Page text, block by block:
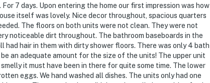
7 days. Upon entering the home our first impression was how
itself was lovely. Nice decor throughout, spacious quarters
The floors on both units were not clean. They were not
noticeable dirt throughout. The bathroom baseboards in the
had hair in them with dirty shower floors. There was only 4 bath
an adequate amount for the size of the units! The upper unit
it must have been in there for quite some time. The lower
eggs. We hand washed all dishes. The units only had one